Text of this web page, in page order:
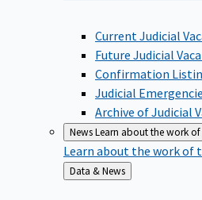
Current Judicial
Future Judicial
Confirmation
Judicial
Archive of Judicial
NewsLearn about the work
Learn about the work of
Back
to
Data & News